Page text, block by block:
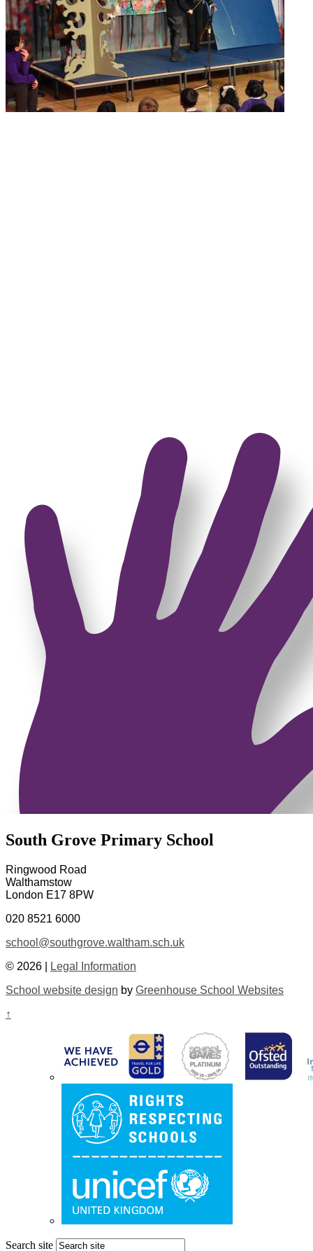
South Grove Primary School
Ringwood Road
Walthamstow
London E17 8PW
020 8521 6000
school@southgrove.waltham.sch.uk
© 2026 |
Legal Information
School website design by Greenhouse School Websites
↑
Search site